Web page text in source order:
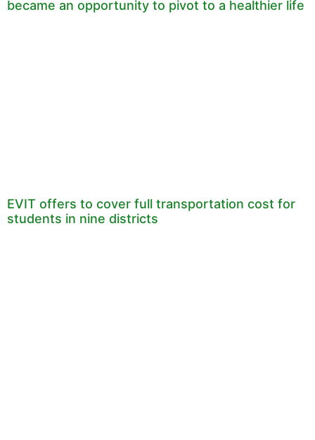
became an opportunity to pivot to a healthier life
EVIT offers to cover full transportation cost for
students in nine districts